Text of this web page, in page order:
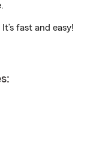
It’s fast and easy!